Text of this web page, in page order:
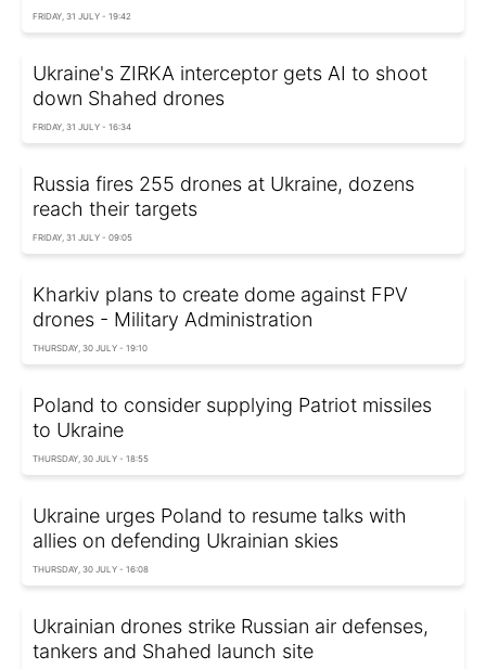
FRIDAY, 31 JULY - 19:42
Ukraine's ZIRKA interceptor gets AI to shoot
down Shahed drones
FRIDAY, 31 JULY - 16:34
Russia fires 255 drones at Ukraine, dozens
reach their targets
FRIDAY, 31 JULY - 09:05
Kharkiv plans to create dome against FPV
drones - Military Administration
THURSDAY, 30 JULY - 19:10
Poland to consider supplying Patriot missiles
to Ukraine
THURSDAY, 30 JULY - 18:55
Ukraine urges Poland to resume talks with
allies on defending Ukrainian skies
THURSDAY, 30 JULY - 16:08
Ukrainian drones strike Russian air defenses,
tankers and Shahed launch site